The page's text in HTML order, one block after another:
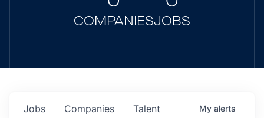
COMPANIESJOBS
Jobs Companies Talent My alerts